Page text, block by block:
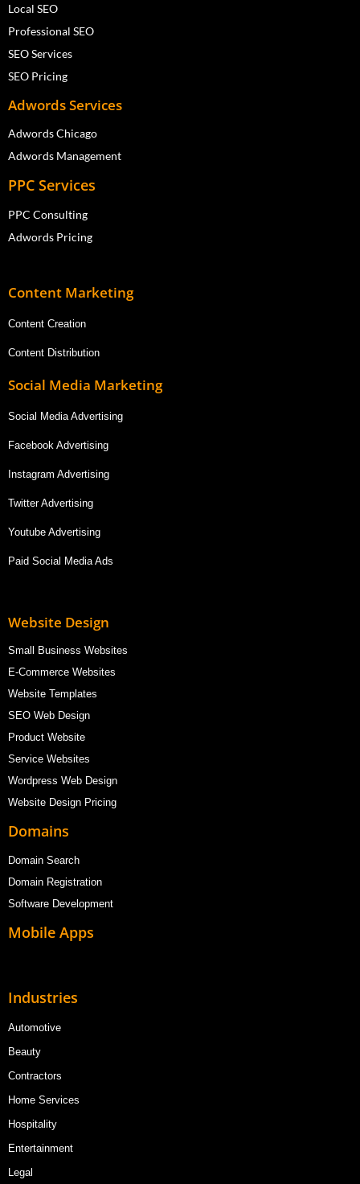
Local SEO
Professional SEO
SEO Services
SEO Pricing
Adwords Services
Adwords Chicago
Adwords Management
PPC Services
PPC Consulting
Adwords Pricing
Content Marketing
Content Creation
Content Distribution
Social Media Marketing
Social Media Advertising
Facebook Advertising
Instagram Advertising
Twitter Advertising
Youtube Advertising
Paid Social Media Ads
Website Design
Small Business Websites
E-Commerce Websites
Website Templates
SEO Web Design
Product Website
Service Websites
Wordpress Web Design
Website Design Pricing
Domains
Domain Search
Domain Registration
Software Development
Mobile Apps
Industries
Automotive
Beauty
Contractors
Home Services
Hospitality
Entertainment
Legal